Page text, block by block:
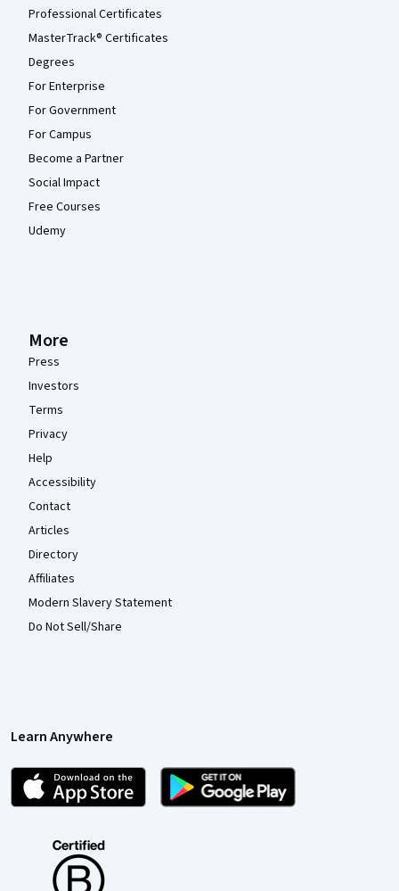
Professional Certificates
MasterTrack® Certificates
Degrees
For Enterprise
For Government
For Campus
Become a Partner
Social Impact
Free Courses
Udemy
More
Press
Investors
Terms
Privacy
Help
Accessibility
Contact
Articles
Directory
Affiliates
Modern Slavery Statement
Do Not Sell/Share
Learn Anywhere